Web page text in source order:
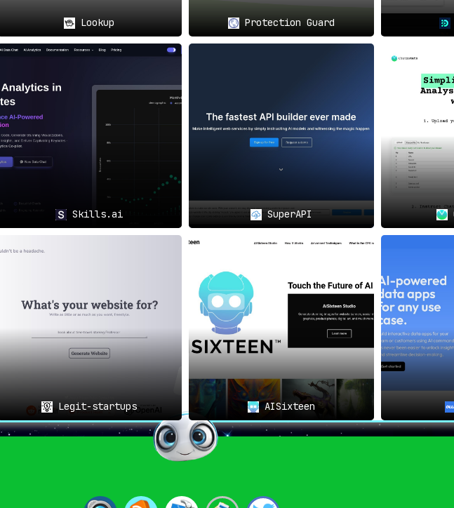
a high-stakes game, useCloak.ai provides the peace of mind that comes with guaranteed
scaling and heavy reliance on user data, can
utilize useCloak.ai’s robust PII
package for PII protection
, effectively enabling developers to leverage the power of
With features aimed at
simplifying integration, enforcing strict compliance, and
it compliance-conscious enterprises or dynamic startups.
useCloak.ai sets the
Lookup Protection Guard
Skills.ai SuperAPI
Legit-startups AISixteen